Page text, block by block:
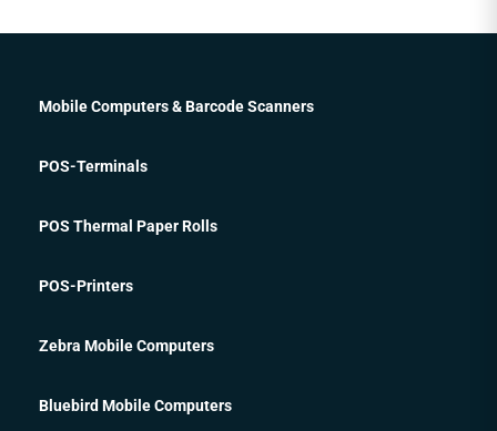
Mobile Computers & Barcode Scanners
POS-Terminals
POS Thermal Paper Rolls
POS-Printers
Zebra Mobile Computers
Bluebird Mobile Computers